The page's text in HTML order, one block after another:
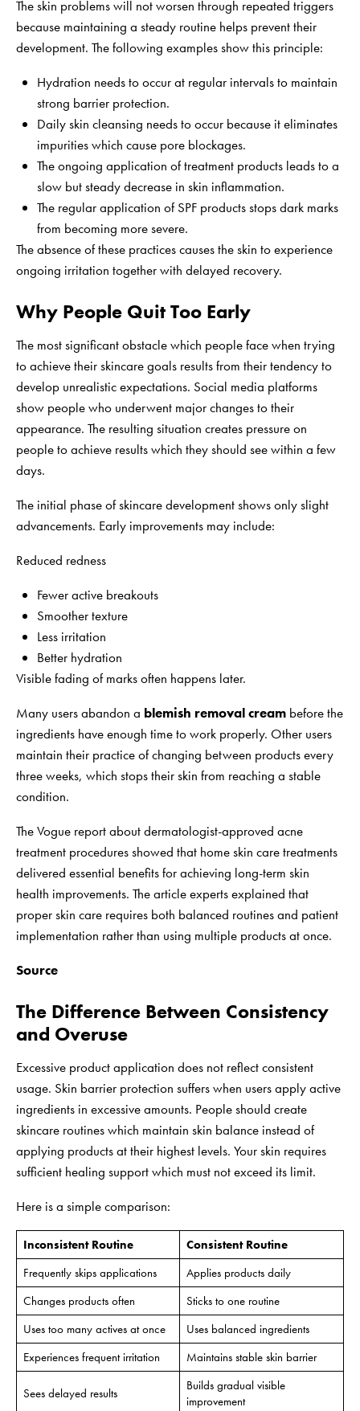
The skin problems will not worsen through repeated triggers
because maintaining a steady routine helps prevent their
development. The following examples show this principle:
Hydration needs to occur at regular intervals to maintain
strong barrier protection.
Daily skin cleansing needs to occur because it eliminates
impurities which cause pore blockages.
The ongoing application of treatment products leads to a
slow but steady decrease in skin inflammation.
The regular application of SPF products stops dark marks
from becoming more severe.
The absence of these practices causes the skin to experience
ongoing irritation together with delayed recovery.
Why People Quit Too Early
The most significant obstacle which people face when trying
to achieve their skincare goals results from their tendency to
develop unrealistic expectations. Social media platforms
show people who underwent major changes to their
appearance. The resulting situation creates pressure on
people to achieve results which they should see within a few
days.
The initial phase of skincare development shows only slight
advancements. Early improvements may include:
Reduced redness
Fewer active breakouts
Smoother texture
Less irritation
Better hydration
Visible fading of marks often happens later.
Many users abandon a blemish removal cream before the
ingredients have enough time to work properly. Other users
maintain their practice of changing between products every
three weeks, which stops their skin from reaching a stable
condition.
The Vogue report about dermatologist-approved acne
treatment procedures showed that home skin care treatments
delivered essential benefits for achieving long-term skin
health improvements. The article experts explained that
proper skin care requires both balanced routines and patient
implementation rather than using multiple products at once.
Source
The Difference Between Consistency
and Overuse
Excessive product application does not reflect consistent
usage. Skin barrier protection suffers when users apply active
ingredients in excessive amounts. People should create
skincare routines which maintain skin balance instead of
applying products at their highest levels. Your skin requires
sufficient healing support which must not exceed its limit.
Here is a simple comparison:
Inconsistent Routine
Consistent Routine
Frequently skips applications
Applies products daily
Changes products often
Sticks to one routine
Uses too many actives at once
Uses balanced ingredients
Experiences frequent irritation
Maintains stable skin barrier
Sees delayed results
Builds gradual visible
improvement